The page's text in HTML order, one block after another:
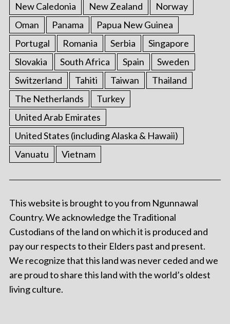
New Caledonia
New Zealand
Norway
Oman
Panama
Papua New Guinea
Portugal
Romania Serbia
Singapore
Slovakia
South Africa Spain
Sweden
Switzerland
Tahiti Taiwan
Thailand
The Netherlands
Turkey
United Arab Emirates
United States (including Alaska & Hawaii)
Vanuatu
Vietnam
This website is brought to you from Ngunnawal
Country. We acknowledge the Traditional
Custodians of the land on which it is produced and
pay our respects to their Elders past and present.
We recognize that this land was never ceded and we
are proud to share this land with the world’s oldest
living culture.